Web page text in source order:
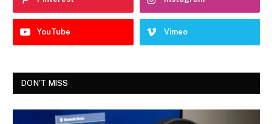
YouTube Vimeo
DON'T MISS